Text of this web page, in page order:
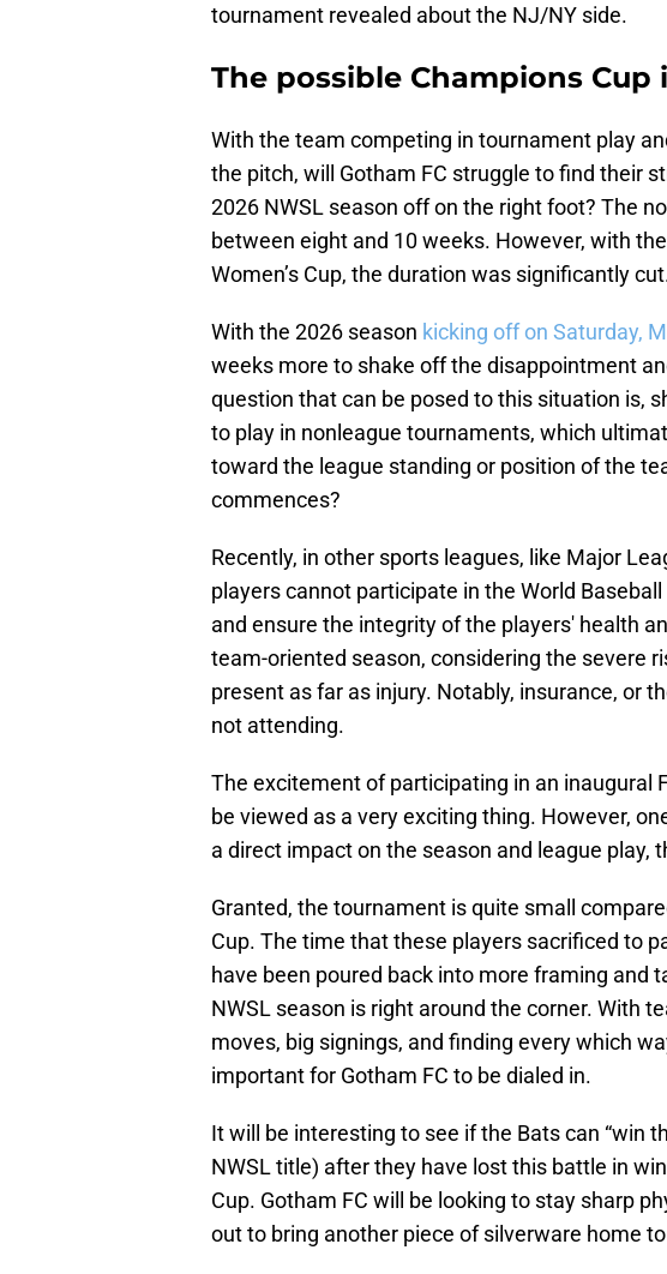
tournament revealed about the NJ/NY side.
The possible Champions Cup
With the team competing in tournament play
the pitch, will Gotham FC struggle to find their
2026 NWSL season off on the right foot? The
between eight and 10 weeks. However, with
Women’s Cup, the duration was significantly
With the 2026 season kicking off on Saturday,
weeks more to shake off the disappointment
question that can be posed to this situation is,
to play in nonleague tournaments, which
toward the league standing or position of the
commences?
Recently, in other sports leagues, like Major
players cannot participate in the World
and ensure the integrity of the players' health
team-oriented season, considering the severe
present as far as injury. Notably, insurance, or
not attending.
The excitement of participating in an inaugural
be viewed as a very exciting thing. However,
a direct impact on the season and league play,
Granted, the tournament is quite small
Cup. The time that these players sacrificed to
have been poured back into more framing and
NWSL season is right around the corner. With
moves, big signings, and finding every which
important for Gotham FC to be dialed in.
It will be interesting to see if the Bats can “win
NWSL title) after they have lost this battle in
Cup. Gotham FC will be looking to stay sharp
out to bring another piece of silverware home